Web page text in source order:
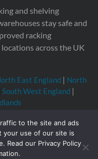
and shelving
stay safe and
racking
across the UK
East England
North
South West England
Experts Ltd.
to the site and ads
your use of our site is
Read our Privacy Policy